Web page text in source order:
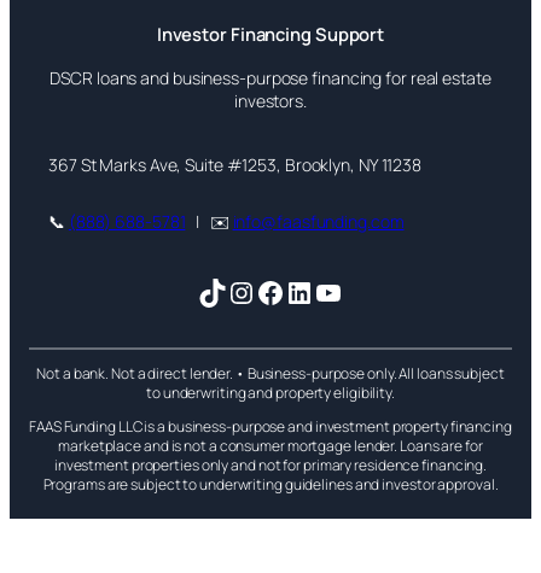
Investor Financing Support
DSCR loans and business-purpose financing for real estate
investors.
367 St Marks Ave, Suite #1253, Brooklyn, NY 11238
📞 (888) 688-5781 | ✉️ info@faasfunding.com
TikTok
Instagram
Facebook
LinkedIn
YouTube
Not a bank. Not a direct lender. • Business-purpose only. All loans subject
to underwriting and property eligibility.
FAAS Funding LLC is a business-purpose and investment property financing
marketplace and is not a consumer mortgage lender. Loans are for
investment properties only and not for primary residence financing.
Programs are subject to underwriting guidelines and investor approval.